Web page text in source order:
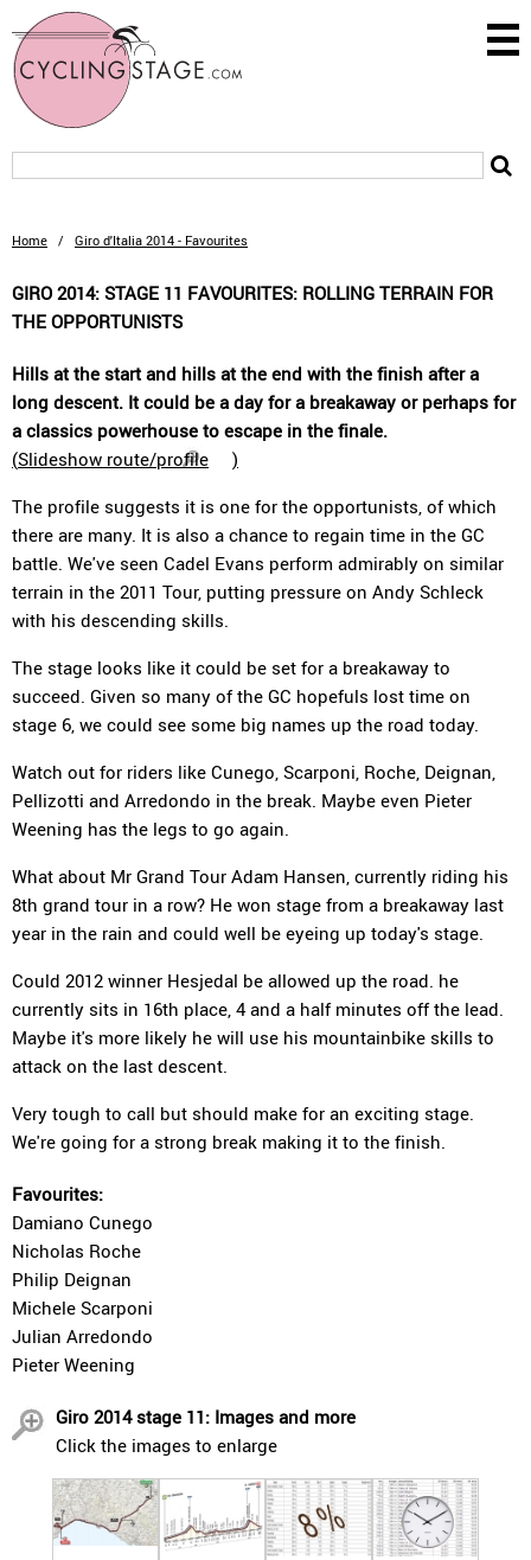
Home / Giro d'Italia 2014 - Favourites
GIRO 2014: STAGE 11 FAVOURITES: ROLLING TERRAIN FOR
THE OPPORTUNISTS
Hills at the start and hills at the end with the finish after a
long descent. It could be a day for a breakaway or perhaps for
a classics powerhouse to escape in the finale.
(Slideshow route/profile
)
The profile suggests it is one for the opportunists, of which
there are many. It is also a chance to regain time in the GC
battle. We've seen Cadel Evans perform admirably on similar
terrain in the 2011 Tour, putting pressure on Andy Schleck
with his descending skills.
The stage looks like it could be set for a breakaway to
succeed. Given so many of the GC hopefuls lost time on
stage 6, we could see some big names up the road today.
Watch out for riders like Cunego, Scarponi, Roche, Deignan,
Pellizotti and Arredondo in the break. Maybe even Pieter
Weening has the legs to go again.
What about Mr Grand Tour Adam Hansen, currently riding his
8th grand tour in a row? He won stage from a breakaway last
year in the rain and could well be eyeing up today's stage.
Could 2012 winner Hesjedal be allowed up the road. he
currently sits in 16th place, 4 and a half minutes off the lead.
Maybe it's more likely he will use his mountainbike skills to
attack on the last descent.
Very tough to call but should make for an exciting stage.
We're going for a strong break making it to the finish.
Favourites:
Damiano Cunego
Nicholas Roche
Philip Deignan
Michele Scarponi
Julian Arredondo
Pieter Weening
Giro 2014 stage 11: Images and more
Click the images to enlarge